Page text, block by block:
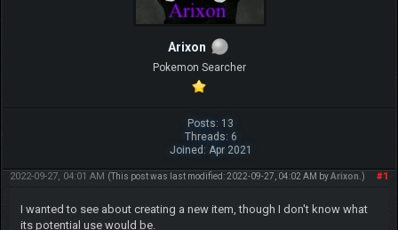
Arixon
Pokemon Searcher
Posts: 13
Threads: 6
Joined: Apr 2021
#1
2022-09-27, 04:01 AM (This post was last modified: 2022-09-27, 04:02 AM byArixon .)
I wanted to see about creating a new item, though I don't know what
its potential use would be.